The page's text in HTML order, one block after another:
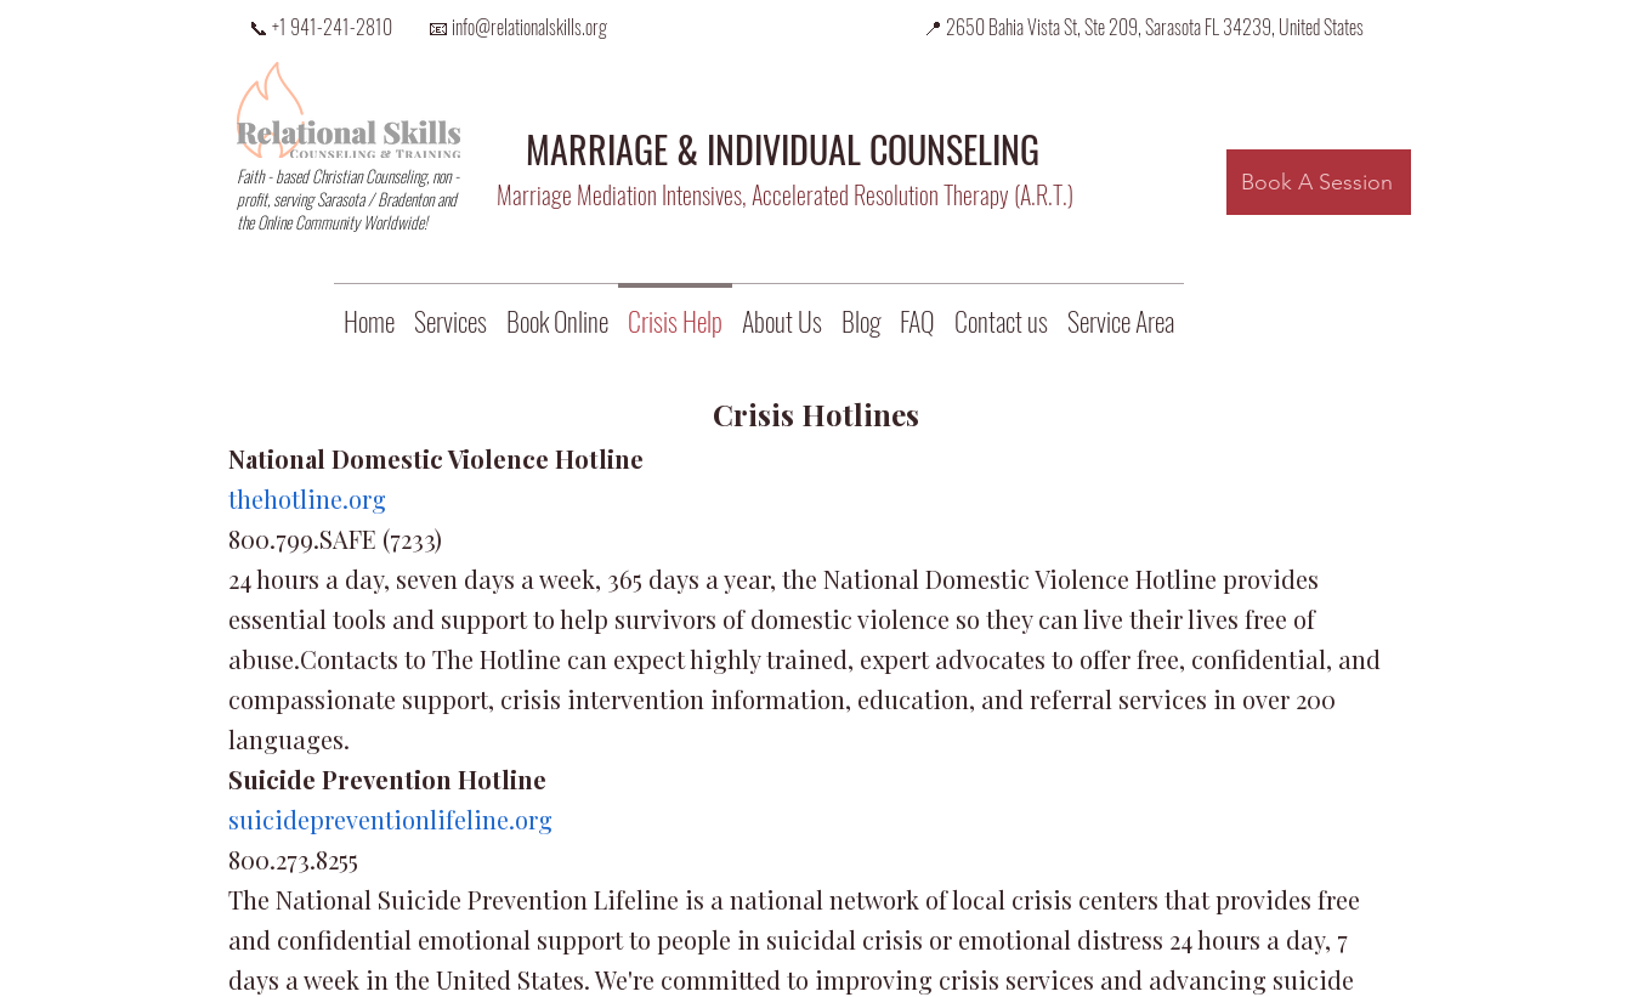
📞 +1 941-241-2810 📧 info@relationalskills.org 📍 2650 Bahia Vista St, Ste 209, Sarasota FL 34239, United States
MARRIAGE & INDIVIDUAL COUNSELING
Marriage Mediation Intensives, Accelerated Resolution Therapy (A.R.T.)
Faith - based Christian Counseling, non -
profit, serving Sarasota / Bradenton and
the Online Community Worldwide!
Book A Session
Home Services Book Online Crisis Help About Us Blog FAQ Contact us Service Area
Crisis Hotlines
National Domestic Violence Hotline
thehotline.org
800.799.SAFE (7233)
24 hours a day, seven days a week, 365 days a year, the National Domestic Violence Hotline provides
essential tools and support to help survivors of domestic violence so they can live their lives free of
abuse.Contacts to The Hotline can expect highly trained, expert advocates to offer free, confidential, and
compassionate support, crisis intervention information, education, and referral services in over 200
languages.
Suicide Prevention Hotline
suicidepreventionlifeline.org
800.273.8255
The National Suicide Prevention Lifeline is a national network of local crisis centers that provides free
and confidential emotional support to people in suicidal crisis or emotional distress 24 hours a day, 7
days a week in the United States. We're committed to improving crisis services and advancing suicide